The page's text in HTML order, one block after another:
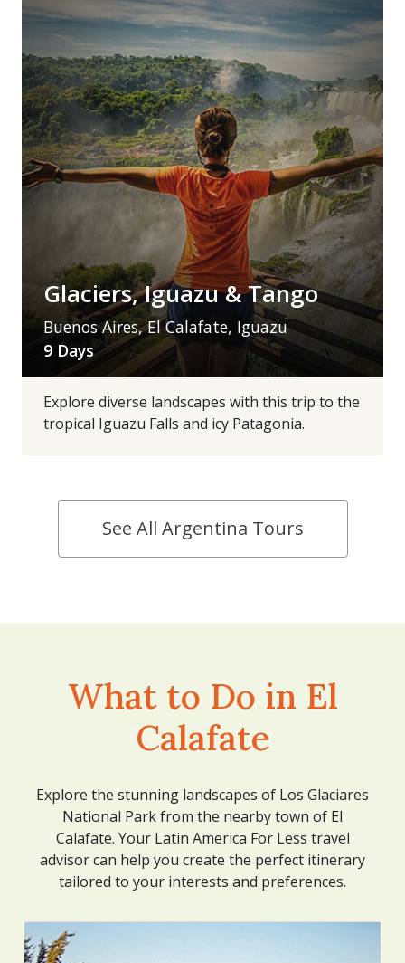
Glaciers, Iguazu & Tango
Buenos Aires, El Calafate, Iguazu
9 Days
Explore diverse landscapes with this trip to the
tropical Iguazu Falls and icy Patagonia.
See All Argentina Tours
What to Do in El
Calafate
Explore the stunning landscapes of Los Glaciares
National Park from the nearby town of El
Calafate. Your Latin America For Less travel
advisor can help you create the perfect itinerary
tailored to your interests and preferences.